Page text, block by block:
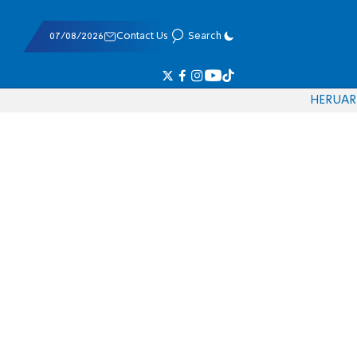
07/08/2026 Contact Us Search
HERUAR